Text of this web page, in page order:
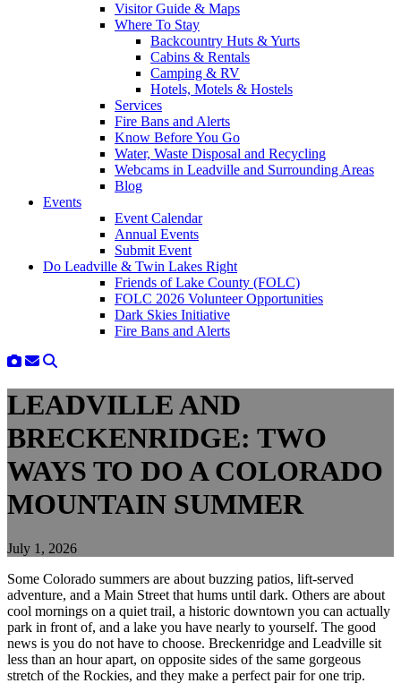
Visitor Guide & Maps
Where To Stay
Backcountry Huts & Yurts
Cabins & Rentals
Camping & RV
Hotels, Motels & Hostels
Services
Fire Bans and Alerts
Know Before You Go
Water, Waste Disposal and Recycling
Webcams in Leadville and Surrounding Areas
Blog
Events
Event Calendar
Annual Events
Submit Event
Do Leadville & Twin Lakes Right
Friends of Lake County (FOLC)
FOLC 2026 Volunteer Opportunities
Dark Skies Initiative
Fire Bans and Alerts
LEADVILLE AND
BRECKENRIDGE: TWO
WAYS TO DO A COLORADO
MOUNTAIN SUMMER
July 1, 2026
Some Colorado summers are about buzzing patios, lift-served
adventure, and a Main Street that hums until dark. Others are about
cool mornings on a quiet trail, a historic downtown you can actually
park in front of, and a lake you have nearly to yourself. The good
news is you do not have to choose. Breckenridge and Leadville sit
less than an hour apart, on opposite sides of the same gorgeous
stretch of the Rockies, and they make a perfect pair for one trip.